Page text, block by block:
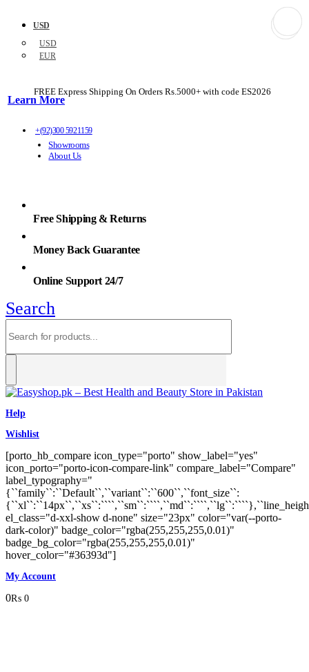
USD
USD
EUR
FREE Express Shipping On Orders Rs.5000+ with code ES2026
Learn More
+(92)300 5921159
Showrooms
About Us
Free Shipping & Returns
Money Back Guarantee
Online Support 24/7
Search
Help
Wishlist
[porto_hb_compare icon_type="porto" show_label="yes"
icon_porto="porto-icon-compare-link" compare_label="Compare"
label_typography="
{``family``:``Default``,``variant``:``600``,``font_size``:
el_class="d-xxl-show d-none" size="23px" color="var(--porto-
dark-color)" badge_color="rgba(255,255,255,0.01)"
badge_bg_color="rgba(255,255,255,0.01)"
hover_color="#36393d"]
My Account
0₨ 0